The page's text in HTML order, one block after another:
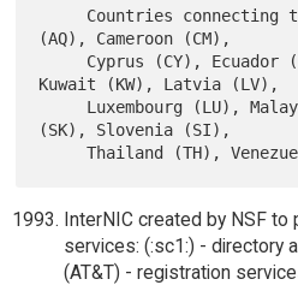
(AQ), Cameroon (CM),
Kuwait (KW), Latvia (LV),
(SK), Slovenia (SI),
InterNIC created by NSF
services: (:sc1:) - directory
(AT&T) - registration